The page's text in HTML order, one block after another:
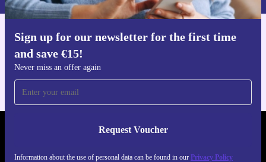
Sign up for our newsletter for the first time
and save €15!
Never miss an offer again
Request Voucher
Information about the use of personal data can be found in our Privacy Policy
Get the refurbed app
REFURBED IRELAND - RETHINK NEW.